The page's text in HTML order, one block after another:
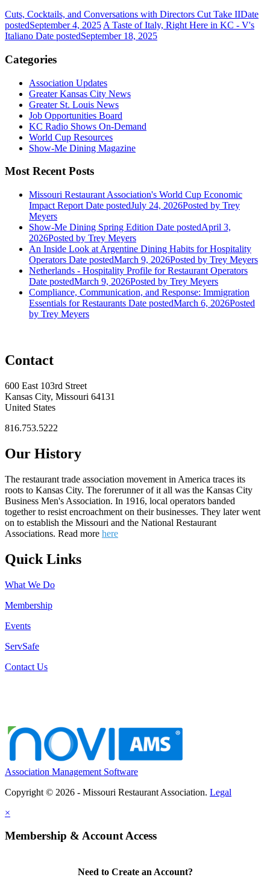
Cuts, Cocktails, and Conversations with Directors Cut Take IIDate
postedSeptember 4, 2025 A Taste of Italy, Right Here in KC - V's
Italiano Date postedSeptember 18, 2025
Categories
Association Updates
Greater Kansas City News
Greater St. Louis News
Job Opportunities Board
KC Radio Shows On-Demand
World Cup Resources
Show-Me Dining Magazine
Most Recent Posts
Missouri Restaurant Association's World Cup Economic
Impact Report Date postedJuly 24, 2026Posted by Trey
Meyers
Show-Me Dining Spring Edition Date postedApril 3,
2026Posted by Trey Meyers
An Inside Look at Argentine Dining Habits for Hospitality
Operators Date postedMarch 9, 2026Posted by Trey Meyers
Netherlands - Hospitality Profile for Restaurant Operators
Date postedMarch 9, 2026Posted by Trey Meyers
Compliance, Communication, and Response: Immigration
Essentials for Restaurants Date postedMarch 6, 2026Posted
by Trey Meyers
Contact
600 East 103rd Street
Kansas City, Missouri 64131
United States
816.753.5222
Our History
The restaurant trade association movement in America traces its
roots to Kansas City. The forerunner of it all was the Kansas City
Business Men's Association. In 1916, local operators banded
together to resist encroachment on their businesses. They later went
on to establish the Missouri and the National Restaurant
Associations. Read more here
Quick Links
What We Do
Membership
Events
ServSafe
Contact Us
Association Management Software
Copyright © 2026 - Missouri Restaurant Association. Legal
×
Membership & Account Access
Need to Create an Account?